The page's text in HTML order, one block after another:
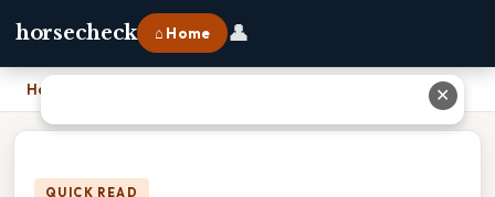
horsecheck ⌂ Home 👤
Home
QUICK READ
✕